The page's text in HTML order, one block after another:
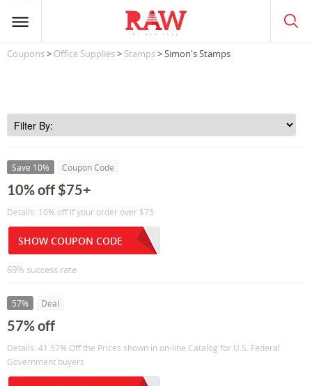
Coupons> Office Supplies> Stamps> Simon's Stamps
Save 10% Coupon Code
10% off $75+
Details: 10% off if your order over $75
SHOW COUPON CODE
69% success rate
57% Deal
57% off
Details: 41.57% Off the Prices shown in on-line Catalog for U.S. Federal
Government buyers